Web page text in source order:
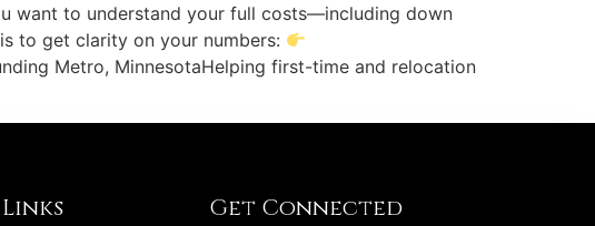
want to understand your full costs—including down
to get clarity on your numbers:
Metro, MinnesotaHelping first-time and relocation
Get Connected